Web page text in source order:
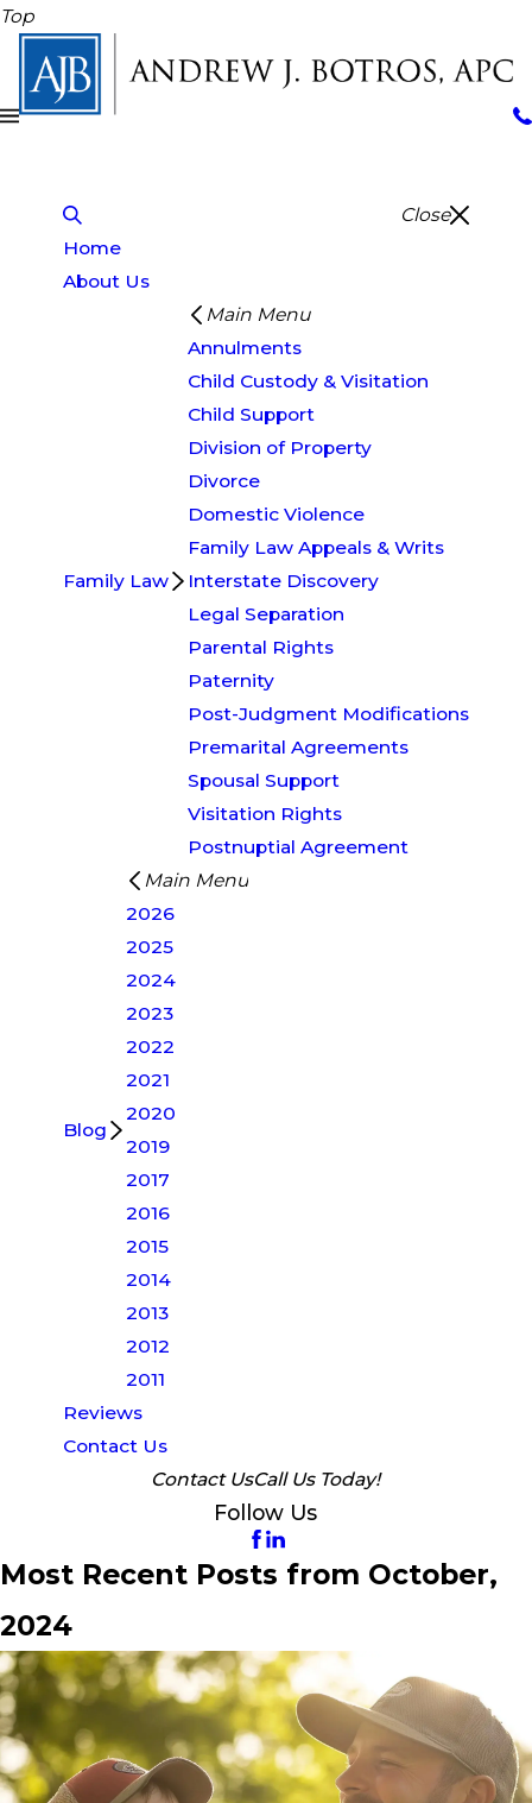
Top
Close
Home
About Us
Family Law
Main Menu
Annulments
Child Custody & Visitation
Child Support
Division of Property
Divorce
Domestic Violence
Family Law Appeals & Writs
Interstate Discovery
Legal Separation
Parental Rights
Paternity
Post-Judgment Modifications
Premarital Agreements
Spousal Support
Visitation Rights
Postnuptial Agreement
Blog
Main Menu
2026
2025
2024
2023
2022
2021
2020
2019
2017
2016
2015
2014
2013
2012
2011
Reviews
Contact Us
Contact UsCall Us Today!
Follow Us
Most Recent Posts from October,
2024